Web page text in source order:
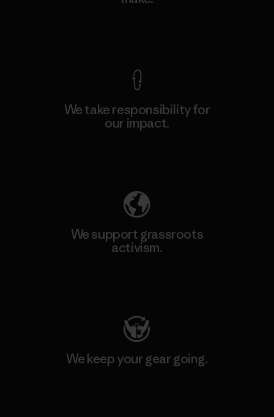
We take responsibility for
our impact.
We support grassroots
activism.
We keep your gear going.